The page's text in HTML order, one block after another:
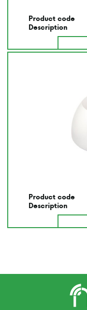
Product code
Description
Product code
Description